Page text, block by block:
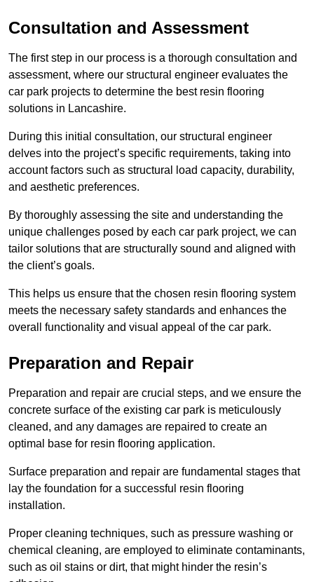
Consultation and Assessment
The first step in our process is a thorough consultation and
assessment, where our structural engineer evaluates the
car park projects to determine the best resin flooring
solutions in Lancashire.
During this initial consultation, our structural engineer
delves into the project’s specific requirements, taking into
account factors such as structural load capacity, durability,
and aesthetic preferences.
By thoroughly assessing the site and understanding the
unique challenges posed by each car park project, we can
tailor solutions that are structurally sound and aligned with
the client’s goals.
This helps us ensure that the chosen resin flooring system
meets the necessary safety standards and enhances the
overall functionality and visual appeal of the car park.
Preparation and Repair
Preparation and repair are crucial steps, and we ensure the
concrete surface of the existing car park is meticulously
cleaned, and any damages are repaired to create an
optimal base for resin flooring application.
Surface preparation and repair are fundamental stages that
lay the foundation for a successful resin flooring
installation.
Proper cleaning techniques, such as pressure washing or
chemical cleaning, are employed to eliminate contaminants,
such as oil stains or dirt, that might hinder the resin’s